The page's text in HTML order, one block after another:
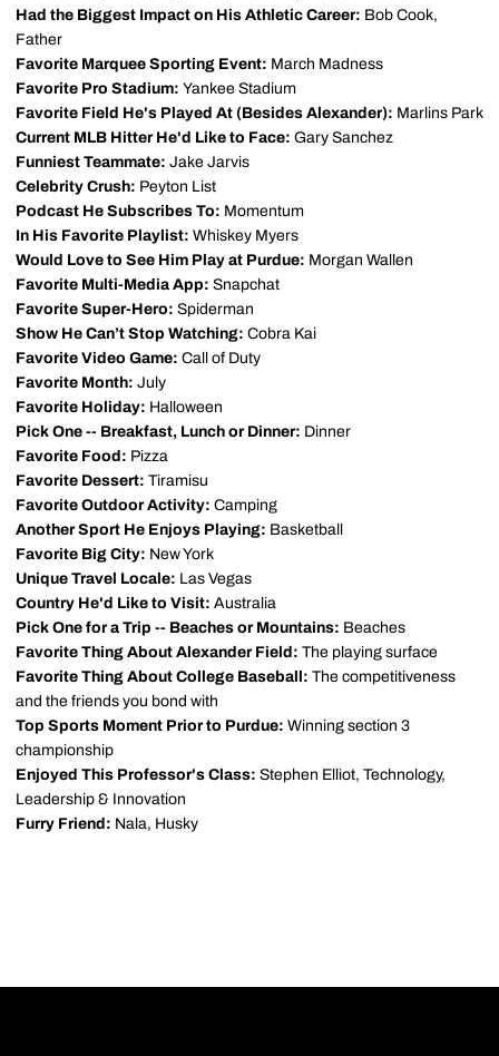
Had the Biggest Impact on His Athletic Career: Bob Cook,
Father
Favorite Marquee Sporting Event: March Madness
Favorite Pro Stadium: Yankee Stadium
Favorite Field He's Played At (Besides Alexander): Marlins Park
Current MLB Hitter He'd Like to Face: Gary Sanchez
Funniest Teammate: Jake Jarvis
Celebrity Crush: Peyton List
Podcast He Subscribes To: Momentum
In His Favorite Playlist: Whiskey Myers
Would Love to See Him Play at Purdue: Morgan Wallen
Favorite Multi-Media App: Snapchat
Favorite Super-Hero: Spiderman
Show He Can’t Stop Watching: Cobra Kai
Favorite Video Game: Call of Duty
Favorite Month: July
Favorite Holiday: Halloween
Pick One -- Breakfast, Lunch or Dinner: Dinner
Favorite Food: Pizza
Favorite Dessert: Tiramisu
Favorite Outdoor Activity: Camping
Another Sport He Enjoys Playing: Basketball
Favorite Big City: New York
Unique Travel Locale: Las Vegas
Country He'd Like to Visit: Australia
Pick One for a Trip -- Beaches or Mountains: Beaches
Favorite Thing About Alexander Field: The playing surface
Favorite Thing About College Baseball: The competitiveness
and the friends you bond with
Top Sports Moment Prior to Purdue: Winning section 3
championship
Enjoyed This Professor's Class: Stephen Elliot, Technology,
Leadership & Innovation
Furry Friend: Nala, Husky